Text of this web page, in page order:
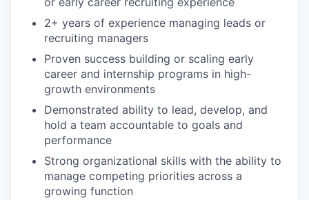
2+ years of experience managing leads or
recruiting managers
Proven success building or scaling early
career and internship programs in high-
growth environments
Demonstrated ability to lead, develop, and
hold a team accountable to goals and
performance
Strong organizational skills with the ability to
manage competing priorities across a
growing function